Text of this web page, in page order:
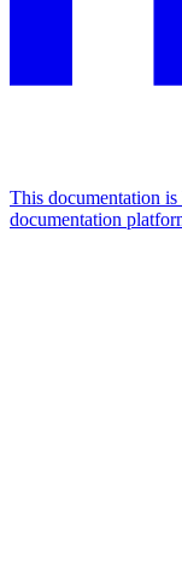
This documentation
documentation